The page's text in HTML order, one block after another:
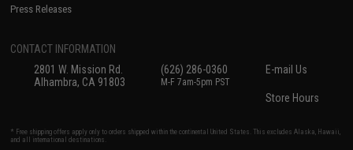
Press Releases
CONTACT INFORMATION
2801 W. Mission Rd.
Alhambra, CA 91803
(626) 286-0360
M-F 7am-5pm PST
E-mail Us
Store Hours
* Free shipping offers apply only to orders shipped within the continental United States. This excludes Alaska, Hawaii,
and all international destinations.